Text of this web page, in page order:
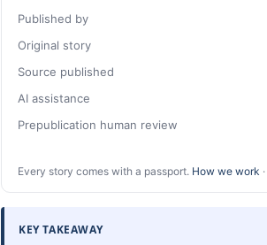
Published by
Original story
Source published
AI assistance
Prepublication human review
Every story comes with a passport. How we work ·
KEY TAKEAWAY